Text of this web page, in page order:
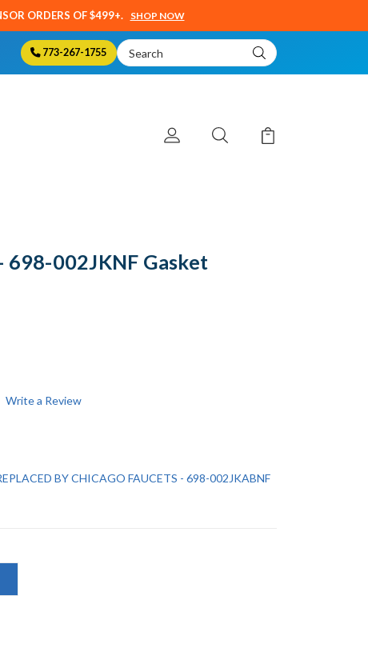
ORDERS OF $499+. SHOP NOW
773-267-1755
Search
Keyword:
698-002JKNF Gasket
Write a Review
BY CHICAGO FAUCETS - 698-002JKABNF